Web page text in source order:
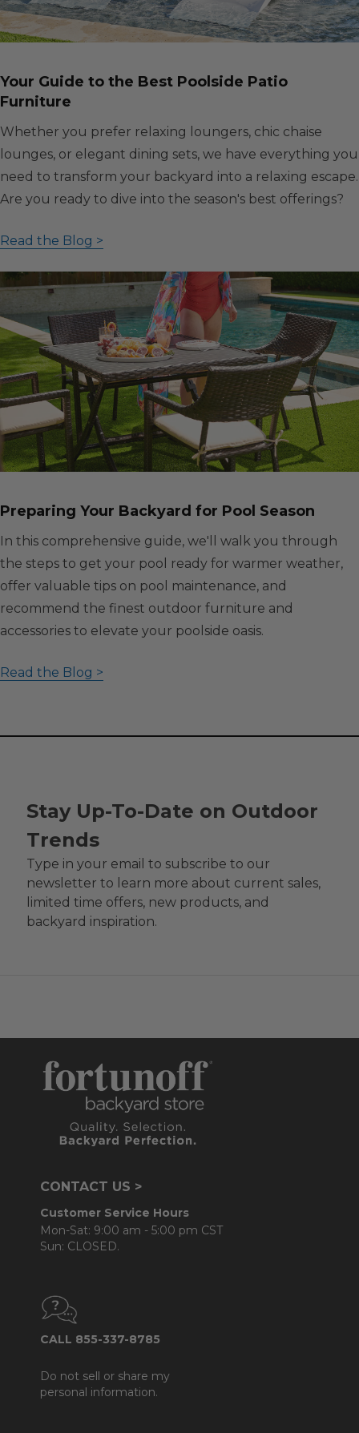
Your Guide to the Best Poolside Patio
Furniture
Whether you prefer relaxing loungers, chic chaise
lounges, or elegant dining sets, we have everything you
need to transform your backyard into a relaxing escape.
Are you ready to dive into the season's best offerings?
Read the Blog >
Preparing Your Backyard for Pool Season
In this comprehensive guide, we'll walk you through
the steps to get your pool ready for warmer weather,
offer valuable tips on pool maintenance, and
recommend the finest outdoor furniture and
accessories to elevate your poolside oasis.
Read the Blog >
Stay Up-To-Date on Outdoor
Trends
Type in your email to subscribe to our
newsletter to learn more about current sales,
limited time offers, new products, and
backyard inspiration.
CONTACT US >
Customer Service Hours
Mon-Sat: 9:00 am - 5:00 pm CST
Sun: CLOSED.
CALL 855-337-8785
Do not sell or share my
personal information.